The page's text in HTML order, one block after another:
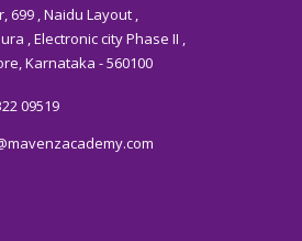
699 , Naidu Layout ,
, Electronic city Phase II ,
Karnataka - 560100
09519